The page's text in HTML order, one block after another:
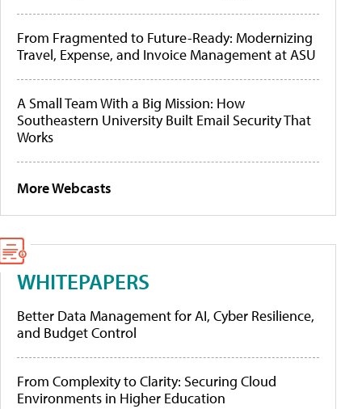
From Fragmented to Future-Ready: Modernizing
Travel, Expense, and Invoice Management at ASU
A Small Team With a Big Mission: How
Southeastern University Built Email Security That
Works
More Webcasts
WHITEPAPERS
Better Data Management for AI, Cyber Resilience,
and Budget Control
From Complexity to Clarity: Securing Cloud
Environments in Higher Education